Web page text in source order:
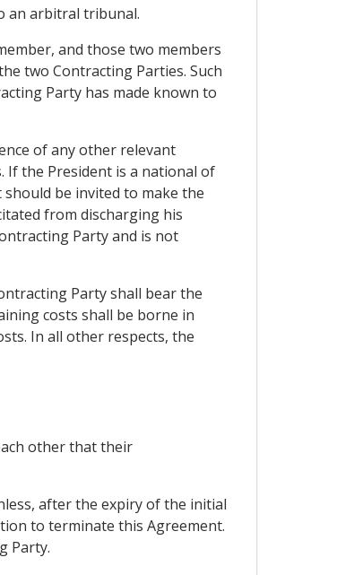
an arbitral tribunal.
and those two members
two Contracting Parties. Such
Party has made known to
of any other relevant
If the President is a national of
be invited to make the
from discharging his
Party and is not
Party shall bear the
costs shall be borne in
In all other respects, the
other that their
after the expiry of the initial
to terminate this Agreement.
Party.